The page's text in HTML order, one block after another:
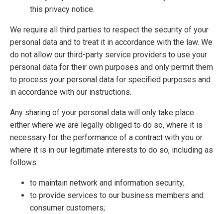
this privacy notice.
We require all third parties to respect the security of your
personal data and to treat it in accordance with the law. We
do not allow our third-party service providers to use your
personal data for their own purposes and only permit them
to process your personal data for specified purposes and
in accordance with our instructions.
Any sharing of your personal data will only take place
either where we are legally obliged to do so, where it is
necessary for the performance of a contract with you or
where it is in our legitimate interests to do so, including as
follows:
to maintain network and information security;
to provide services to our business members and
consumer customers;